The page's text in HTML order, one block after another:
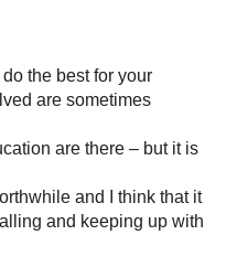
do the best for your
are sometimes
are there – but it is
and I think that it
and keeping up with